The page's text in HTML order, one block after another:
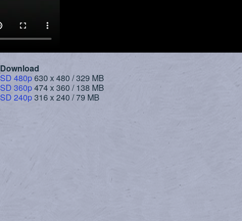
Download
SD 480p630 x 480 / 329 MB
SD 360p474 x 360 / 138 MB
SD 240p316 x 240 / 79 MB